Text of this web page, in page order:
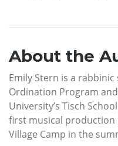
About the
Emily Stern is a
Ordination Program
University’s Tisch
first musical production
Village Camp in the